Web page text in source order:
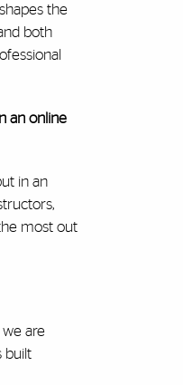
the
both
an online
in an
most out
we are
built